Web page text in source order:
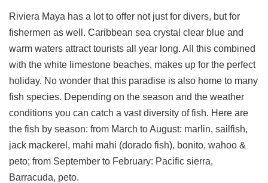
Riviera Maya has a lot to offer not just for divers, but for
fishermen as well. Caribbean sea crystal clear blue and
warm waters attract tourists all year long. All this combined
with the white limestone beaches, makes up for the perfect
holiday. No wonder that this paradise is also home to many
fish species. Depending on the season and the weather
conditions you can catch a vast diversity of fish. Here are
the fish by season: from March to August: marlin, sailfish,
jack mackerel, mahi mahi (dorado fish), bonito, wahoo &
peto; from September to February: Pacific sierra,
Barracuda, peto.